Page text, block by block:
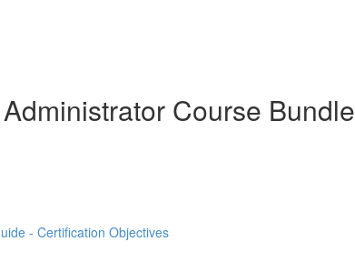
Course Bundle
- Certification Objectives